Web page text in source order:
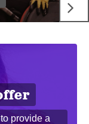
provide a